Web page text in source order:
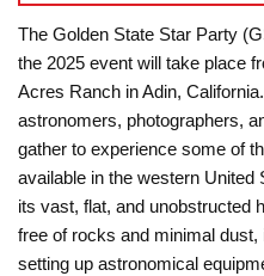
The Golden State Star Party
the 2025 event will take place
Acres Ranch in Adin,
astronomers, photographers,
gather to experience some of
available in the western
its vast, flat, and unobstructed
free of rocks and minimal
setting up astronomical